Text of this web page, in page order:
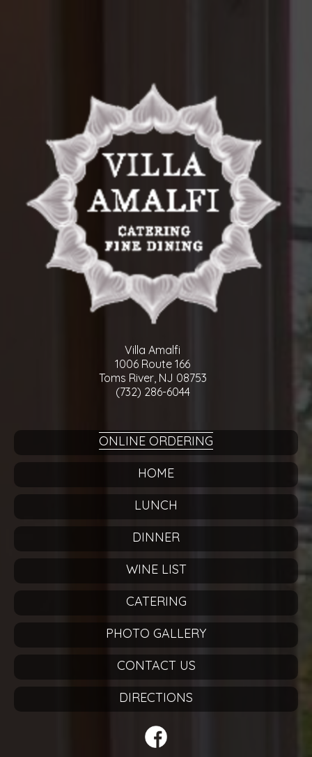
Villa Amalfi
1006 Route 166
Toms River, NJ 08753
(732) 286-6044
ONLINE ORDERING
HOME
LUNCH
DINNER
WINE LIST
CATERING
PHOTO GALLERY
CONTACT US
DIRECTIONS